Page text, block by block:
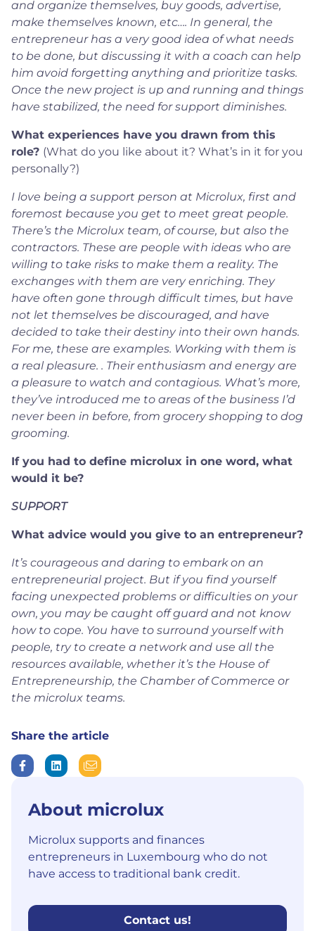
and organize themselves, buy goods, advertise,
make themselves known, etc…. In general, the
entrepreneur has a very good idea of what needs
to be done, but discussing it with a coach can help
him avoid forgetting anything and prioritize tasks.
Once the new project is up and running and things
have stabilized, the need for support diminishes.
What experiences have you drawn from this
role? (What do you like about it? What’s in it for you
personally?)
I love being a support person at Microlux, first and
foremost because you get to meet great people.
There’s the Microlux team, of course, but also the
contractors. These are people with ideas who are
willing to take risks to make them a reality. The
exchanges with them are very enriching. They
have often gone through difficult times, but have
not let themselves be discouraged, and have
decided to take their destiny into their own hands.
For me, these are examples. Working with them is
a real pleasure. . Their enthusiasm and energy are
a pleasure to watch and contagious. What’s more,
they’ve introduced me to areas of the business I’d
never been in before, from grocery shopping to dog
grooming.
If you had to define microlux in one word, what
would it be?
SUPPORT
What advice would you give to an entrepreneur?
It’s courageous and daring to embark on an
entrepreneurial project. But if you find yourself
facing unexpected problems or difficulties on your
own, you may be caught off guard and not know
how to cope. You have to surround yourself with
people, try to create a network and use all the
resources available, whether it’s the House of
Entrepreneurship, the Chamber of Commerce or
the microlux teams.
Share the article
About microlux
Microlux supports and finances
entrepreneurs in Luxembourg who do not
have access to traditional bank credit.
Contact us!